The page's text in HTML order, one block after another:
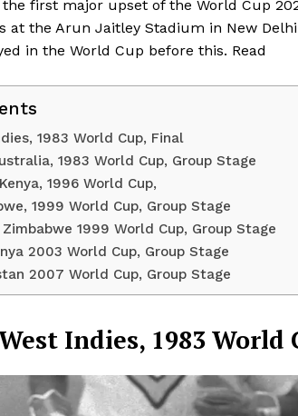
Magazine PRO
first major upset of the World Cup
at the Arun Jaitley Stadium in New
in the World Cup before this. Read
1983 World Cup, Final
1983 World Cup, Group Stage
1996 World Cup,
1999 World Cup, Group Stage
1999 World Cup, Group Stage
2003 World Cup, Group Stage
2007 World Cup, Group Stage
Indies, 1983 World